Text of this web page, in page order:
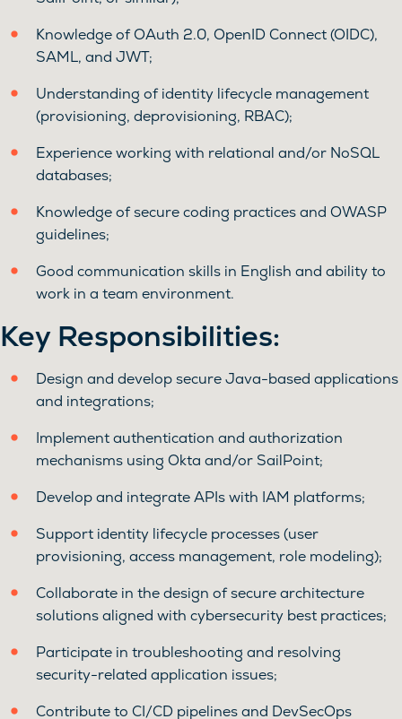
Knowledge of OAuth 2.0, OpenID Connect (OIDC),
SAML, and JWT;
Understanding of identity lifecycle management
(provisioning, deprovisioning, RBAC);
Experience working with relational and/or NoSQL
databases;
Knowledge of secure coding practices and OWASP
guidelines;
Good communication skills in English and ability to
work in a team environment.
Key Responsibilities:
Design and develop secure Java-based applications
and integrations;
Implement authentication and authorization
mechanisms using Okta and/or SailPoint;
Develop and integrate APIs with IAM platforms;
Support identity lifecycle processes (user
provisioning, access management, role modeling);
Collaborate in the design of secure architecture
solutions aligned with cybersecurity best practices;
Participate in troubleshooting and resolving
security-related application issues;
Contribute to CI/CD pipelines and DevSecOps